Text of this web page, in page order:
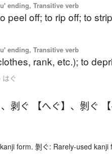
ending, Transitive verb
peel off; to rip off; to
ending, Transitive verb
rank, etc.); to
ぐ
、剥ぐ 【へぐ】 、剝ぐ 【
form. 剝ぐ: Rarely-used kanji